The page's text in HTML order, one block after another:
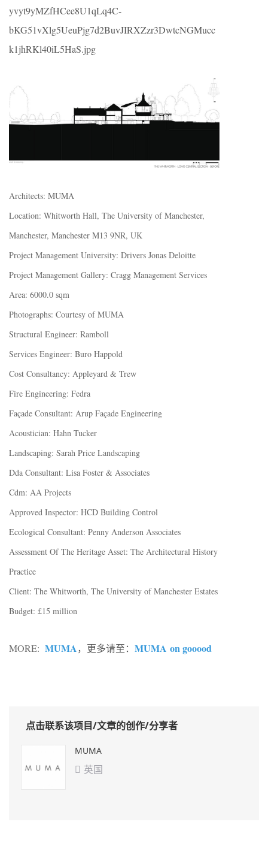
Architects: MUMA
Location: Whitworth Hall, The University of Manchester,
Manchester, Manchester M13 9NR, UK
Project Management University: Drivers Jonas Deloitte
Project Management Gallery: Cragg Management Services
Area: 6000.0 sqm
Photographs: Courtesy of MUMA
Structural Engineer: Ramboll
Services Engineer: Buro Happold
Cost Consultancy: Appleyard & Trew
Fire Engineering: Fedra
Façade Consultant: Arup Façade Engineering
Acoustician: Hahn Tucker
Landscaping: Sarah Price Landscaping
Dda Consultant: Lisa Foster & Associates
Cdm: AA Projects
Approved Inspector: HCD Building Control
Ecological Consultant: Penny Anderson Associates
Assessment Of The Heritage Asset: The Architectural History
Practice
Client: The Whitworth, The University of Manchester Estates
Budget: £15 million
MORE: MUMA， 更多请至： MUMA on gooood
点击联系该项目/文章的创作/分享者
MUMA
 英国